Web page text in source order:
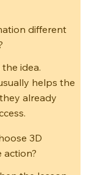
different
idea.
helps the
already
3D
action?